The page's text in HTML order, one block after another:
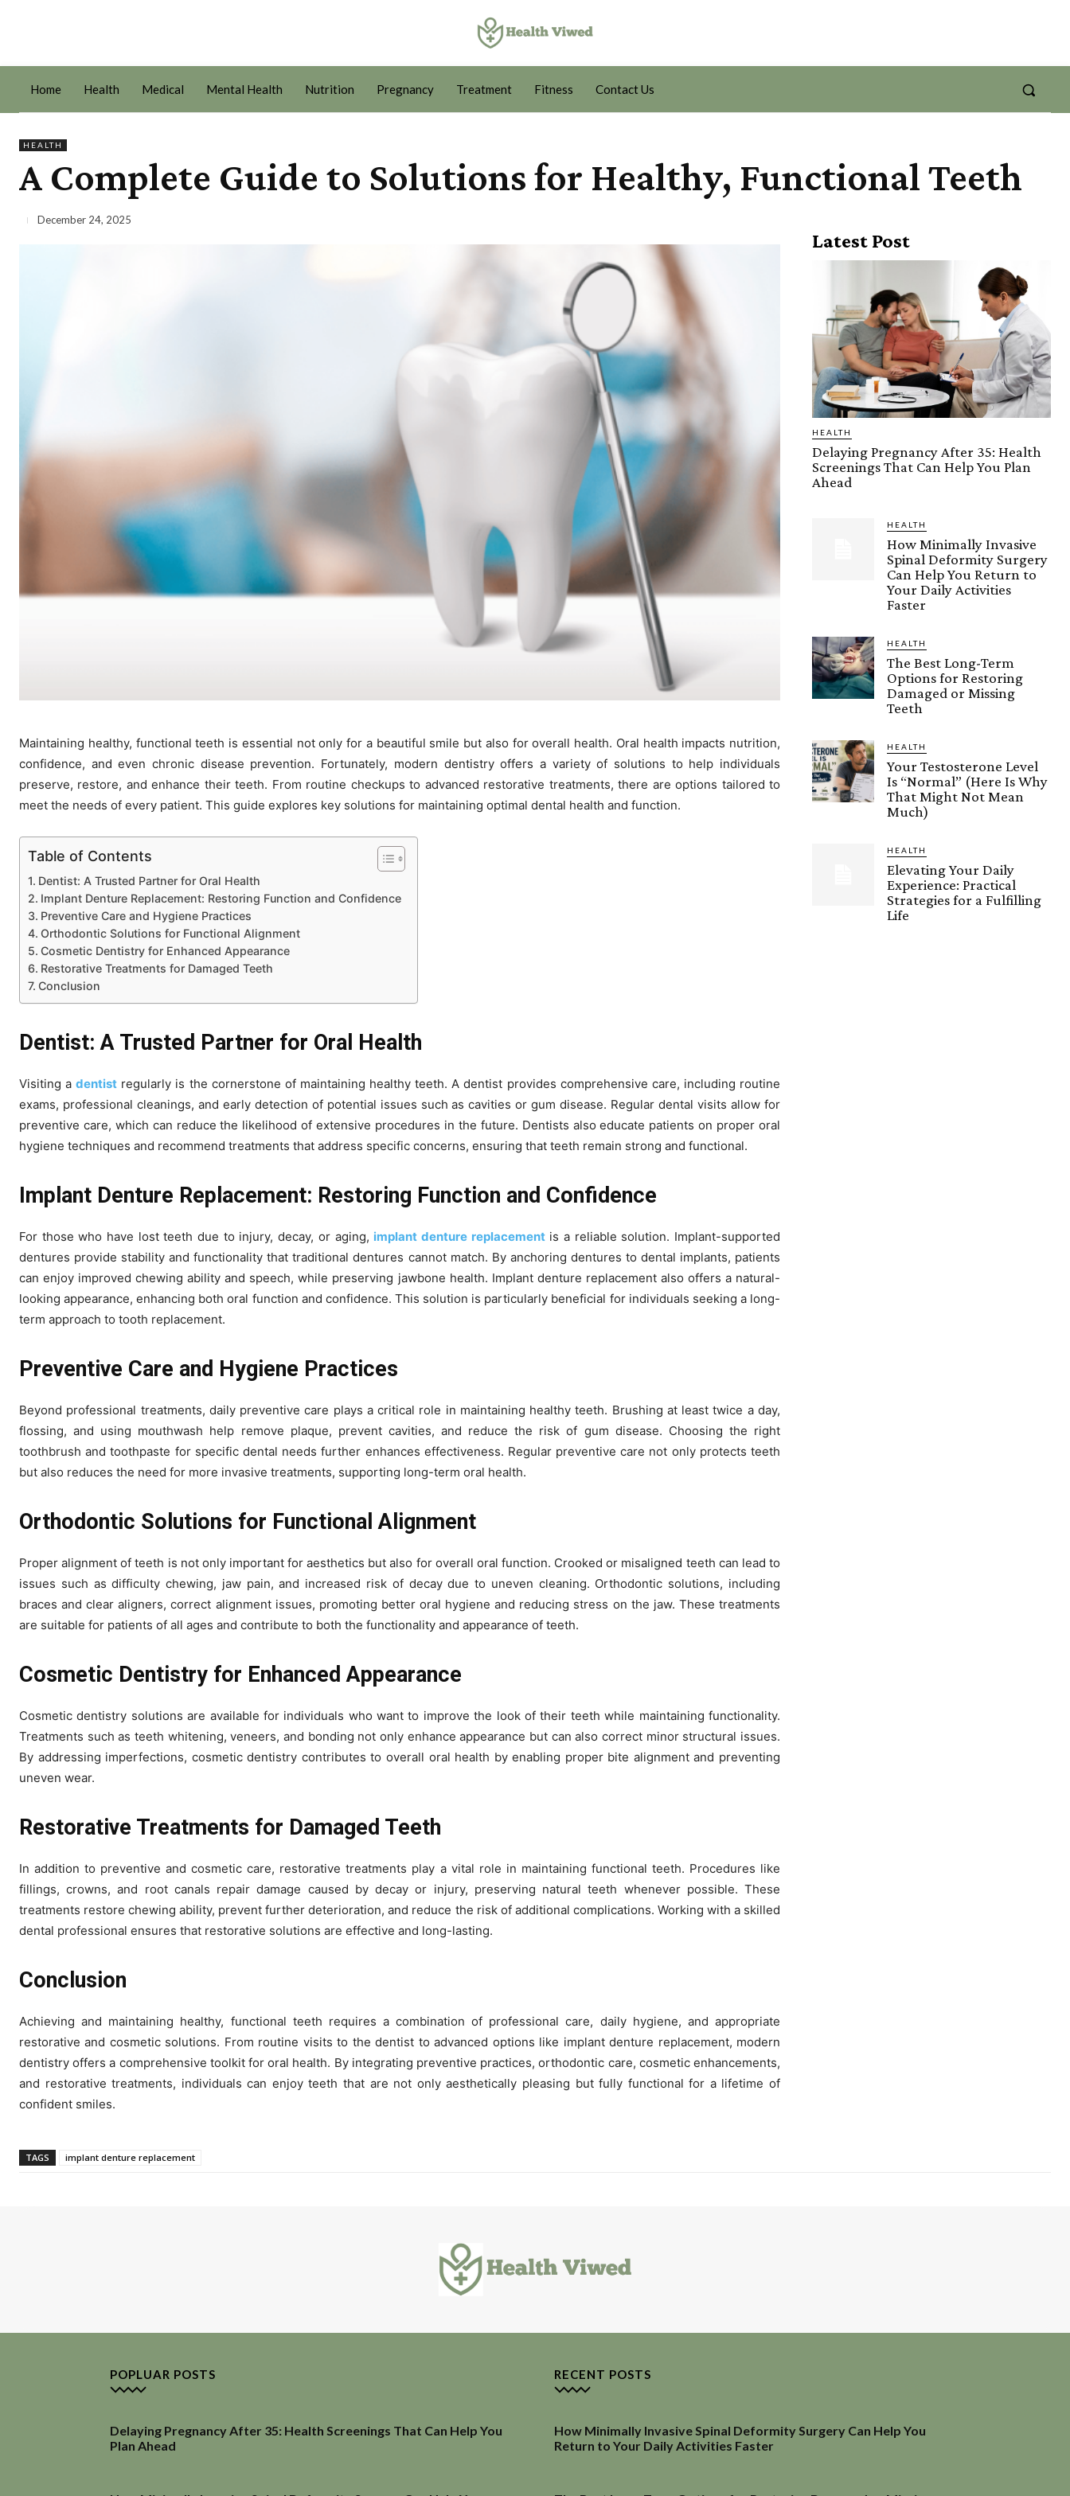
Home Health Medical Mental Health Nutrition Pregnancy Treatment Fitness Contact Us
HEALTH
A Complete Guide to Solutions for Healthy, Functional Teeth
December 24, 2025
Maintaining healthy, functional teeth is essential not only for a beautiful smile but also for overall health. Oral health impacts nutrition,
confidence, and even chronic disease prevention. Fortunately, modern dentistry offers a variety of solutions to help individuals
preserve, restore, and enhance their teeth. From routine checkups to advanced restorative treatments, there are options tailored to
meet the needs of every patient. This guide explores key solutions for maintaining optimal dental health and function.
Table of Contents
Dentist: A Trusted Partner for Oral Health
Implant Denture Replacement: Restoring Function and Confidence
Preventive Care and Hygiene Practices
Orthodontic Solutions for Functional Alignment
Cosmetic Dentistry for Enhanced Appearance
Restorative Treatments for Damaged Teeth
Conclusion
Dentist: A Trusted Partner for Oral Health
Visiting adentist regularly is the cornerstone of maintaining healthy teeth. A dentist provides comprehensive care, including routine
exams, professional cleanings, and early detection of potential issues such as cavities or gum disease. Regular dental visits allow for
preventive care, which can reduce the likelihood of extensive procedures in the future. Dentists also educate patients on proper oral
hygiene techniques and recommend treatments that address specific concerns, ensuring that teeth remain strong and functional.
Implant Denture Replacement: Restoring Function and Confidence
For those who have lost teeth due to injury, decay, or aging, implant denture replacementis a reliable solution. Implant-supported
dentures provide stability and functionality that traditional dentures cannot match. By anchoring dentures to dental implants, patients
can enjoy improved chewing ability and speech, while preserving jawbone health. Implant denture replacement also offers a natural-
looking appearance, enhancing both oral function and confidence. This solution is particularly beneficial for individuals seeking a long-
term approach to tooth replacement.
Preventive Care and Hygiene Practices
Beyond professional treatments, daily preventive care plays a critical role in maintaining healthy teeth. Brushing at least twice a day,
flossing, and using mouthwash help remove plaque, prevent cavities, and reduce the risk of gum disease. Choosing the right
toothbrush and toothpaste for specific dental needs further enhances effectiveness. Regular preventive care not only protects teeth
but also reduces the need for more invasive treatments, supporting long-term oral health.
Orthodontic Solutions for Functional Alignment
Proper alignment of teeth is not only important for aesthetics but also for overall oral function. Crooked or misaligned teeth can lead to
issues such as difficulty chewing, jaw pain, and increased risk of decay due to uneven cleaning. Orthodontic solutions, including
braces and clear aligners, correct alignment issues, promoting better oral hygiene and reducing stress on the jaw. These treatments
are suitable for patients of all ages and contribute to both the functionality and appearance of teeth.
Cosmetic Dentistry for Enhanced Appearance
Cosmetic dentistry solutions are available for individuals who want to improve the look of their teeth while maintaining functionality.
Treatments such as teeth whitening, veneers, and bonding not only enhance appearance but can also correct minor structural issues.
By addressing imperfections, cosmetic dentistry contributes to overall oral health by enabling proper bite alignment and preventing
uneven wear.
Restorative Treatments for Damaged Teeth
In addition to preventive and cosmetic care, restorative treatments play a vital role in maintaining functional teeth. Procedures like
fillings, crowns, and root canals repair damage caused by decay or injury, preserving natural teeth whenever possible. These
treatments restore chewing ability, prevent further deterioration, and reduce the risk of additional complications. Working with a skilled
dental professional ensures that restorative solutions are effective and long-lasting.
Conclusion
Achieving and maintaining healthy, functional teeth requires a combination of professional care, daily hygiene, and appropriate
restorative and cosmetic solutions. From routine visits to the dentist to advanced options like implant denture replacement, modern
dentistry offers a comprehensive toolkit for oral health. By integrating preventive practices, orthodontic care, cosmetic enhancements,
and restorative treatments, individuals can enjoy teeth that are not only aesthetically pleasing but fully functional for a lifetime of
confident smiles.
TAGS implant denture replacement
Latest Post
HEALTH
Delaying Pregnancy After 35: Health
Screenings That Can Help You Plan
Ahead
HEALTH
How Minimally Invasive
Spinal Deformity Surgery
Can Help You Return to
Your Daily Activities
Faster
HEALTH
The Best Long-Term
Options for Restoring
Damaged or Missing
Teeth
HEALTH
Your Testosterone Level
Is “Normal” (Here Is Why
That Might Not Mean
Much)
HEALTH
Elevating Your Daily
Experience: Practical
Strategies for a Fulfilling
Life
POPLUAR POSTS
Delaying Pregnancy After 35: Health Screenings That Can Help You
Plan Ahead
RECENT POSTS
How Minimally Invasive Spinal Deformity Surgery Can Help You
Return to Your Daily Activities Faster